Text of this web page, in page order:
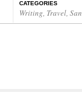
CATEGORIES
Writing, Travel,